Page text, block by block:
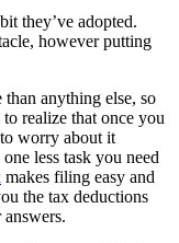
they’ve adopted.
however putting
anything else, so
realize that once you
worry about it
less task you need
makes filing easy and
the tax deductions
.